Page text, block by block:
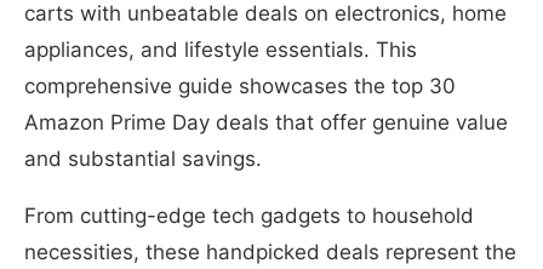
carts with unbeatable deals on electronics, home
appliances, and lifestyle essentials. This
comprehensive guide showcases the top 30
Amazon Prime Day deals that offer genuine value
and substantial savings.
From cutting-edge tech gadgets to household
necessities, these handpicked deals represent the